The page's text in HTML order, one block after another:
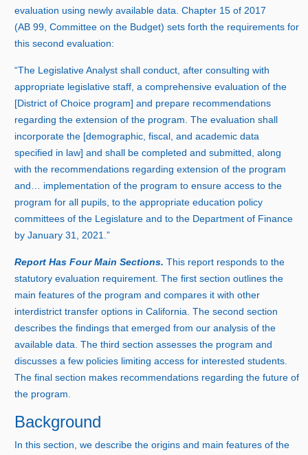
evaluation using newly available data. Chapter 15 of 2017
(AB 99 , Committee on the Budget) sets forth the requirements for
this second evaluation:
“The Legislative Analyst shall conduct, after consulting with
appropriate legislative staff, a comprehensive evaluation of the
[District of Choice program] and prepare recommendations
regarding the extension of the program. The evaluation shall
incorporate the [demographic, fiscal, and academic data
specified in law] and shall be completed and submitted, along
with the recommendations regarding extension of the program
and… implementation of the program to ensure access to the
program for all pupils, to the appropriate education policy
committees of the Legislature and to the Department of Finance
by January 31, 2021.”
Report Has Four Main Sections.This report responds to the
statutory evaluation requirement. The first section outlines the
main features of the program and compares it with other
interdistrict transfer options in California. The second section
describes the findings that emerged from our analysis of the
available data. The third section assesses the program and
discusses a few policies limiting access for interested students.
The final section makes recommendations regarding the future of
the program.
Background
In this section, we describe the origins and main features of the